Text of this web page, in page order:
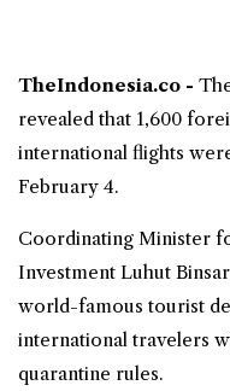
TheIndonesia.co -
revealed that 1,600
international flights
February 4.
Coordinating Minister
Investment Luhut
world-famous tourist
international travelers
quarantine rules.